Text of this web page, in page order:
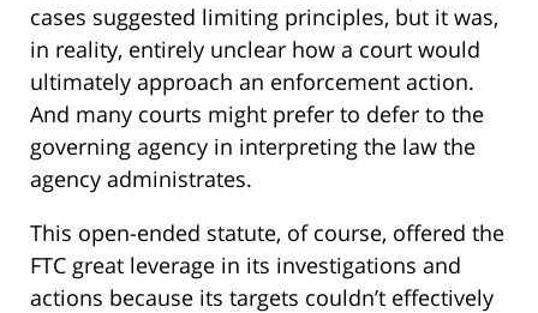
cases suggested limiting principles, but it was,
in reality, entirely unclear how a court would
ultimately approach an enforcement action.
And many courts might prefer to defer to the
governing agency in interpreting the law the
agency administrates.
This open-ended statute, of course, offered the
FTC great leverage in its investigations and
actions because its targets couldn’t effectively